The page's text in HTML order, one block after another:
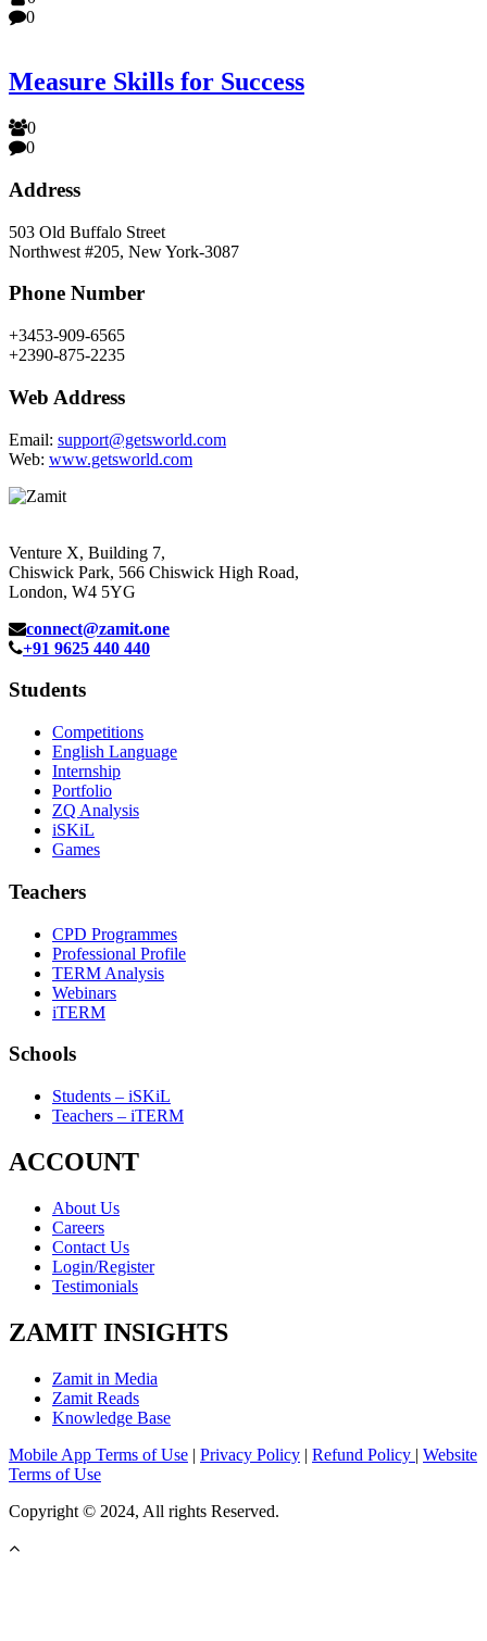
0
Measure Skills for Success
0
0
Address
503 Old Buffalo Street
Northwest #205, New York-3087
Phone Number
+3453-909-6565
+2390-875-2235
Web Address
Email: support@getsworld.com
Web: www.getsworld.com
Venture X, Building 7,
Chiswick Park, 566 Chiswick High Road,
London, W4 5YG
connect@zamit.one
+91 9625 440 440
Students
Competitions
English Language
Internship
Portfolio
ZQ Analysis
iSKiL
Games
Teachers
CPD Programmes
Professional Profile
TERM Analysis
Webinars
iTERM
Schools
Students – iSKiL
Teachers – iTERM
ACCOUNT
About Us
Careers
Contact Us
Login/Register
Testimonials
ZAMIT INSIGHTS
Zamit in Media
Zamit Reads
Knowledge Base
Mobile App Terms of Use | Privacy Policy | Refund Policy | Website
Terms of Use
Copyright © 2024, All rights Reserved.